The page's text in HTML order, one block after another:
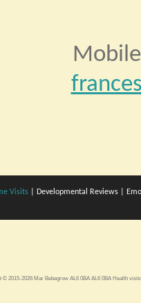
Visits Developmental Reviews
© 2015-2026 Mar Bebegrow AL6 0BA AL6 0BA Health